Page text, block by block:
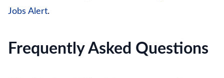
Jobs Alert.
Frequently Asked Questions